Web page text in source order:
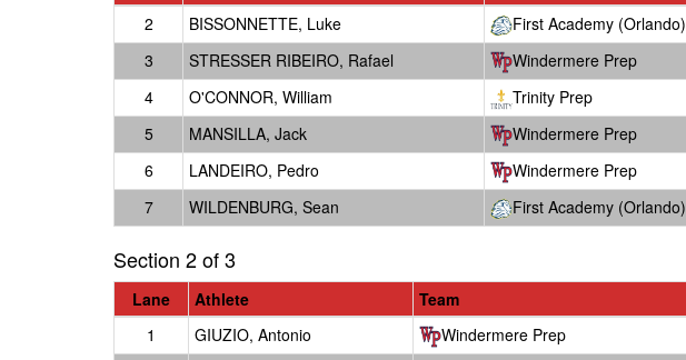
2
BISSONNETTE, Luke First Academy (Orlando)
3
STRESSER RIBEIRO, Rafael Windermere Prep
4
O'CONNOR, William Trinity Prep
5
MANSILLA, Jack Windermere Prep
6
LANDEIRO, Pedro Windermere Prep
7
WILDENBURG, Sean First Academy (Orlando)
Section 2 of 3
Lane Athlete Team
1
GIUZIO, Antonio Windermere Prep